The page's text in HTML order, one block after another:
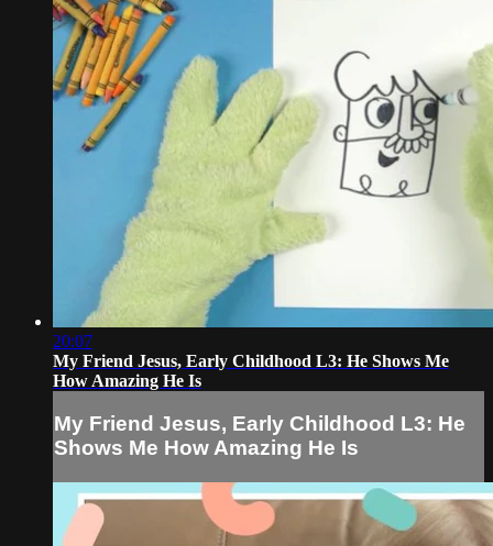
20:07
My Friend Jesus, Early Childhood L3: He Shows Me
How Amazing He Is
My Friend Jesus, Early Childhood L3: He
Shows Me How Amazing He Is